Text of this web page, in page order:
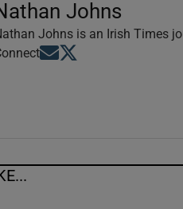
Abroad
Johns
Johns is an Irish Times
Opens in new window
Opens in new window